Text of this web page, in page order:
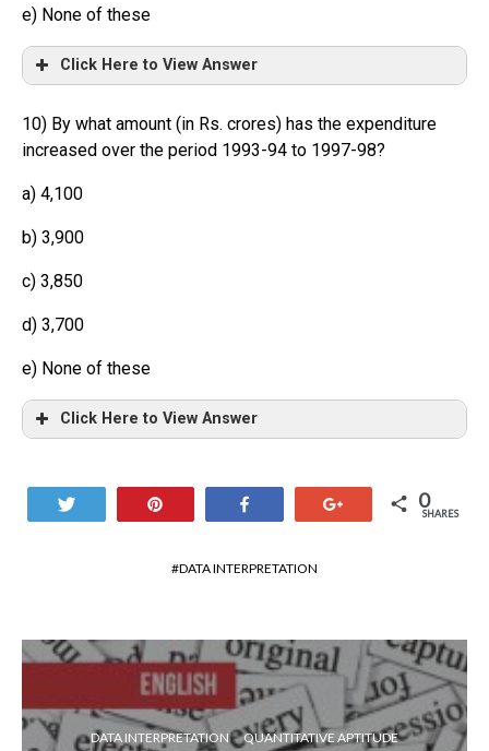
e) None of these
Click Here to View Answer
10) By what amount (in Rs. crores) has the expenditure
increased over the period 1993-94 to 1997-98?
a) 4,100
b) 3,900
c) 3,850
d) 3,700
e) None of these
Click Here to View Answer
0
SHARES
DATA INTERPRETATION
DATA INTERPRETATION QUANTITATIVE APTITUDE